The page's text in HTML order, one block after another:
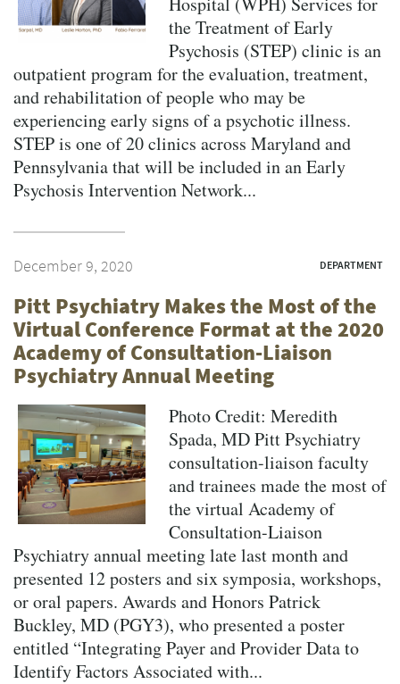
the Treatment of Early
Psychosis (STEP) clinic is an
outpatient program for the evaluation, treatment,
and rehabilitation of people who may be
experiencing early signs of a psychotic illness.
STEP is one of 20 clinics across Maryland and
Pennsylvania that will be included in an Early
Psychosis Intervention Network...
December 9, 2020 DEPARTMENT
Pitt Psychiatry Makes the Most of the
Virtual Conference Format at the 2020
Academy of Consultation-Liaison
Psychiatry Annual Meeting
Photo Credit: Meredith
Spada, MD Pitt Psychiatry
consultation-liaison faculty
and trainees made the most of
the virtual Academy of
Consultation-Liaison
Psychiatry annual meeting late last month and
presented 12 posters and six symposia, workshops,
or oral papers. Awards and Honors Patrick
Buckley, MD (PGY3), who presented a poster
entitled “Integrating Payer and Provider Data to
Identify Factors Associated with...